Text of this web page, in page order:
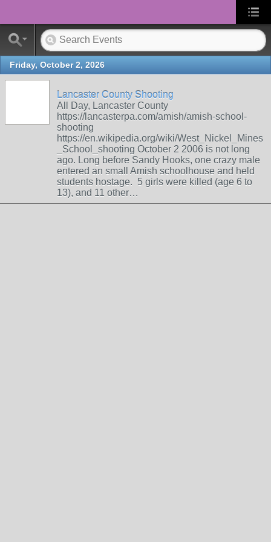
Friday, October 2, 2026
Lancaster County Shooting
All Day, Lancaster County
https://lancasterpa.com/amish/amish-school-
shooting
https://en.wikipedia.org/wiki/West_Nickel_Mines
_School_shooting October 2 2006 is not long
ago. Long before Sandy Hooks, one crazy male
entered an small Amish schoolhouse and held
students hostage. 5 girls were killed (age 6 to
13), and 11 other…